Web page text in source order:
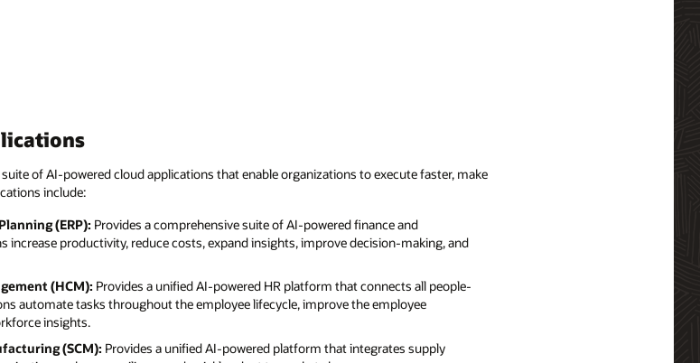
of AI-powered cloud applications that enable organizations to execute faster, make
include:
(ERP): Provides a comprehensive suite of AI-powered finance and
increase productivity, reduce costs, expand insights, improve decision-making, and
(HCM): Provides a unified AI-powered HR platform that connects all people-
automate tasks throughout the employee lifecycle, improve the employee
insights.
(SCM): Provides a unified AI-powered platform that integrates supply